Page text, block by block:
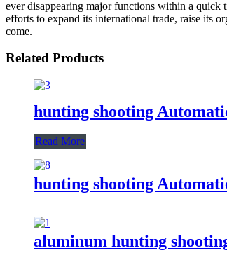
ever disappearing major functions within a
efforts to expand its international trade, raise its
come.
Related Products
hunting shooting
Read More
hunting shooting
aluminum hunting